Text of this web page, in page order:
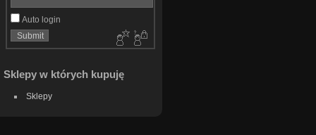
Auto login
Sklepy w których kupuję
Sklepy